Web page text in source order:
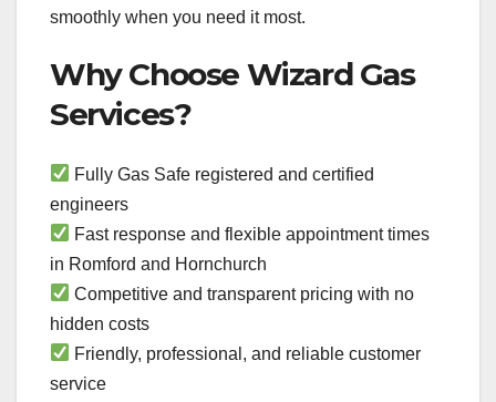
smoothly when you need it most.
Why Choose Wizard Gas
Services?
Fully Gas Safe registered and certified
engineers
Fast response and flexible appointment times
in Romford and Hornchurch
Competitive and transparent pricing with no
hidden costs
Friendly, professional, and reliable customer
service